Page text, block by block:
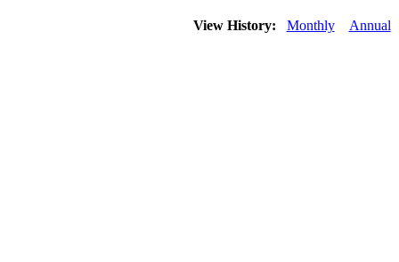
View History: Monthly Annual